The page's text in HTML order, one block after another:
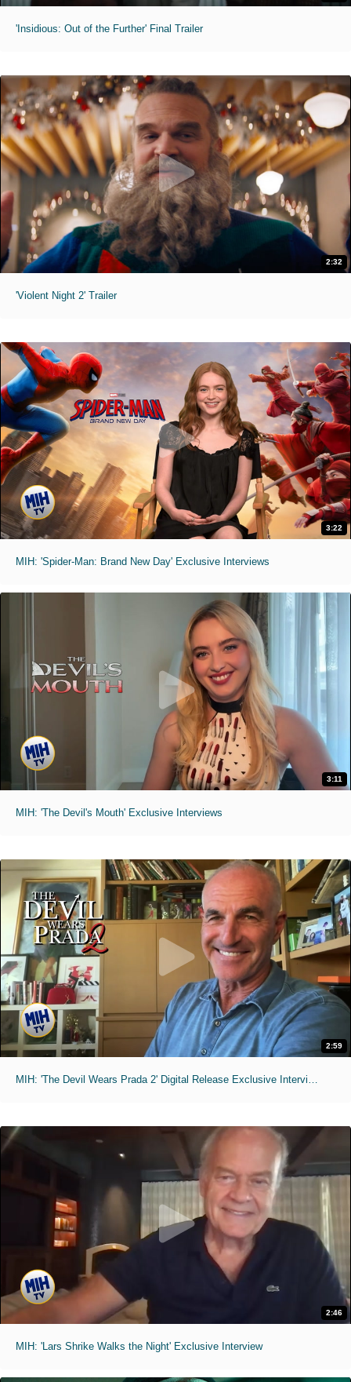
'Insidious: Out of the Further' Final Trailer
2:32
'Violent Night 2' Trailer
3:22
MIH: 'Spider-Man: Brand New Day' Exclusive Interviews
3:11
MIH: 'The Devil's Mouth' Exclusive Interviews
2:59
MIH: 'The Devil Wears Prada 2' Digital Release Exclusive Interviews
2:46
MIH: 'Lars Shrike Walks the Night' Exclusive Interview